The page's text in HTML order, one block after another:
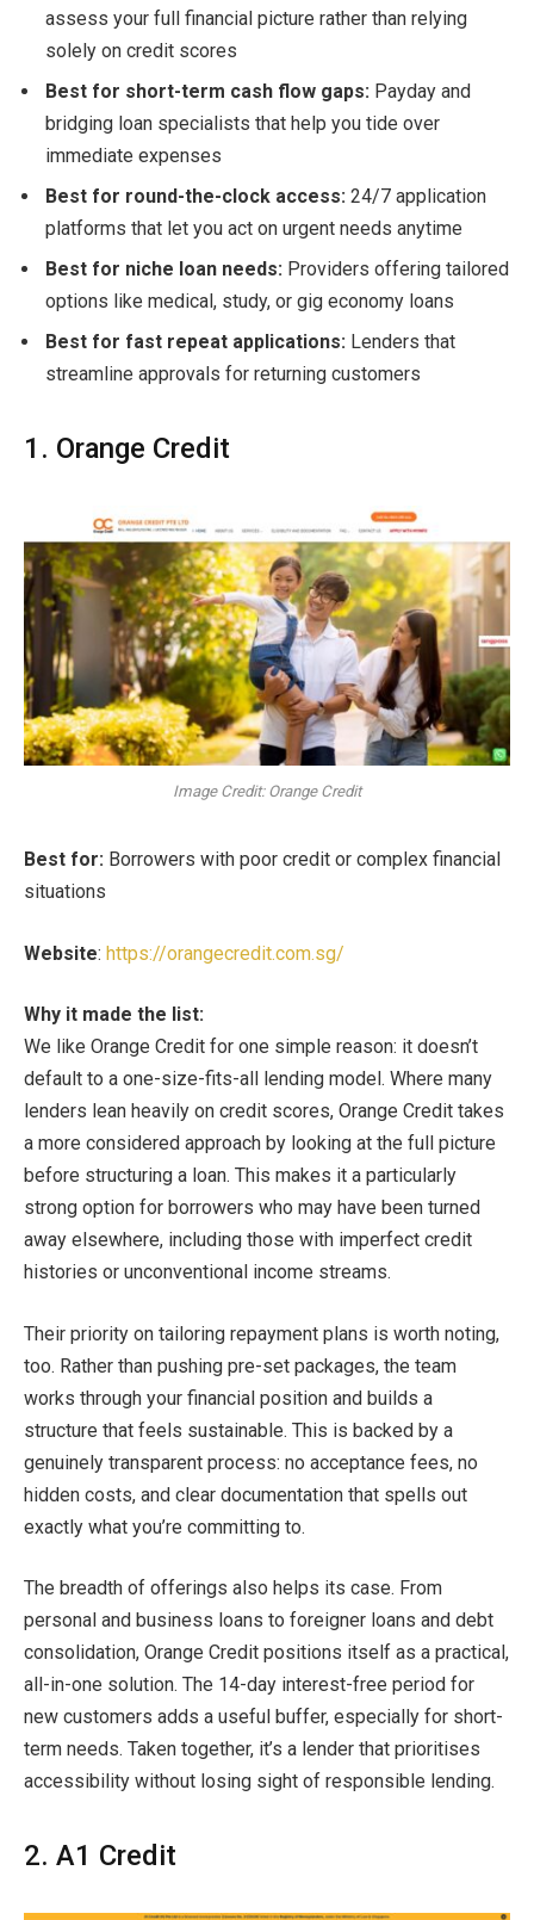
assess your full financial picture rather than relying
solely on credit scores
Best for short-term cash flow gaps: Payday and
bridging loan specialists that help you tide over
immediate expenses
Best for round-the-clock access: 24/7 application
platforms that let you act on urgent needs anytime
Best for niche loan needs: Providers offering tailored
options like medical, study, or gig economy loans
Best for fast repeat applications: Lenders that
streamline approvals for returning customers
1. Orange Credit
Image Credit: Orange Credit
Best for: Borrowers with poor credit or complex financial
situations
Website: https://orangecredit.com.sg/
Why it made the list:
We like Orange Credit for one simple reason: it doesn’t
default to a one-size-fits-all lending model. Where many
lenders lean heavily on credit scores, Orange Credit takes
a more considered approach by looking at the full picture
before structuring a loan. This makes it a particularly
strong option for borrowers who may have been turned
away elsewhere, including those with imperfect credit
histories or unconventional income streams.
Their priority on tailoring repayment plans is worth noting,
too. Rather than pushing pre-set packages, the team
works through your financial position and builds a
structure that feels sustainable. This is backed by a
genuinely transparent process: no acceptance fees, no
hidden costs, and clear documentation that spells out
exactly what you’re committing to.
The breadth of offerings also helps its case. From
personal and business loans to foreigner loans and debt
consolidation, Orange Credit positions itself as a practical,
all-in-one solution. The 14-day interest-free period for
new customers adds a useful buffer, especially for short-
term needs. Taken together, it’s a lender that prioritises
accessibility without losing sight of responsible lending.
2. A1 Credit